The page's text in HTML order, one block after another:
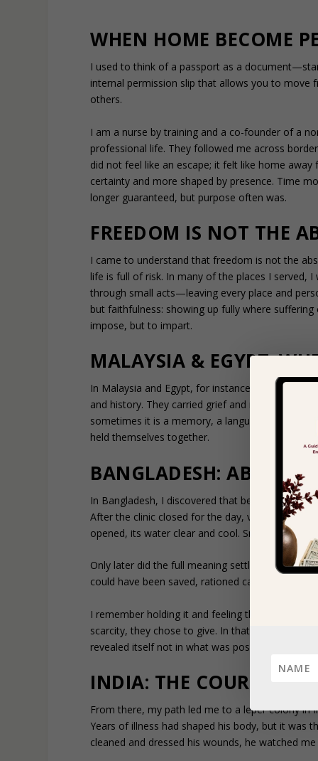
WHEN HOME BECOME
I used to think of a passport as a
internal permission slip that allows you to
others.
I am a nurse by training and a co-founder of a
professional life. They followed me across
did not feel like an escape; it felt like home
certainty and more shaped by presence. Time
longer guaranteed, but purpose often was.
FREEDOM IS NOT THE
I came to understand that freedom is not the
life is full of risk. In many of the places I served,
through small acts—leaving every place and
but faithfulness: showing up fully where
impose, but to impart.
MALAYSIA & EGYPT:
In Malaysia and Egypt, for instance, I worked
and history. They carried grief and resilience
sometimes it is a memory, a language, or a
held themselves together.
BANGLADESH:
In Bangladesh, I discovered that belonging is
After the clinic closed for the day, villagers
opened, its water clear and cool. Smiles spread
Only later did the full meaning settle in. This
could have been saved, rationed carefully for
I remember holding it and feeling the discomfort
scarcity, they chose to give. In that village,
revealed itself not in what was possessed, but in
INDIA: THE COURAGE TO
From there, my path led me to a leper colony in
Years of illness had shaped his body, but it was
cleaned and dressed his wounds, he watched